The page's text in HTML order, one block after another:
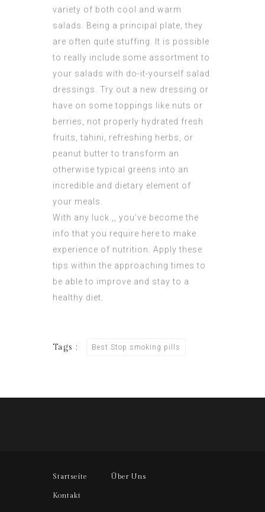
variety of both cool and warm
salads. Being a principal plate, they
are often quite stuffing. It is possible
to really include some assortment to
your salads with do-it-yourself salad
dressings. Try out a new dressing or
have on some toppings like nuts or
berries, not properly hydrated fresh
fruits, tahini, refreshing herbs, or
peanut butter to transform an
otherwise typical greens into an
incredible and dietary element of
your meals.
With any luck ,, you’ve become the
info that you require here to make
experience of nutrition. Apply these
tips within the approaching times to
be able to improve and stay to a
healthy diet.
Tags : Best Stop smoking pills
Startseite Über Uns
Kontakt